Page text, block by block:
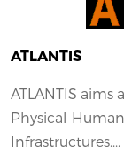
ATLANTIS
ATLANTIS aims
Physical-
Infrastructures....